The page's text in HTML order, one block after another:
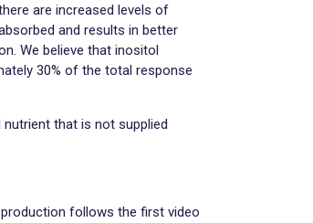
are increased levels of
and results in better
We believe that inositol
30% of the total response
that is not supplied
follows the first video